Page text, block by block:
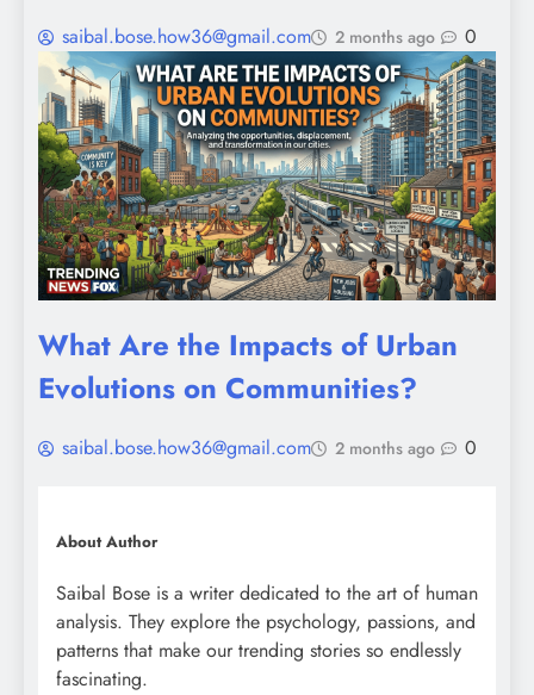
saibal.bose.how36@gmail.com 2 months ago 0
What Are the Impacts of Urban
Evolutions on Communities?
saibal.bose.how36@gmail.com 2 months ago 0
About Author
Saibal Bose is a writer dedicated to the art of human
analysis. They explore the psychology, passions, and
patterns that make our trending stories so endlessly
fascinating.